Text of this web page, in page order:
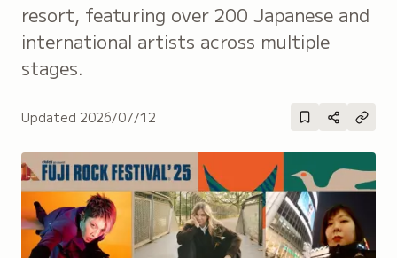
resort, featuring over 200 Japanese and
international artists across multiple
stages.
Updated 2026/07/12